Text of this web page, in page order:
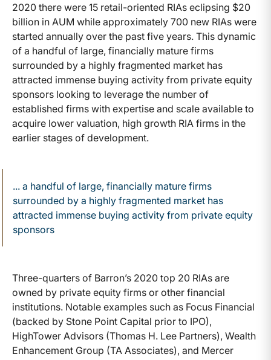
2020 there were 15 retail-oriented RIAs eclipsing $20
billion in AUM while approximately 700 new RIAs were
started annually over the past five years. This dynamic
of a handful of large, financially mature firms
surrounded by a highly fragmented market has
attracted immense buying activity from private equity
sponsors looking to leverage the number of
established firms with expertise and scale available to
acquire lower valuation, high growth RIA firms in the
earlier stages of development.
... a handful of large, financially mature firms
surrounded by a highly fragmented market has
attracted immense buying activity from private equity
sponsors
Three-quarters of Barron’s 2020 top 20 RIAs are
owned by private equity firms or other financial
institutions. Notable examples such as Focus Financial
(backed by Stone Point Capital prior to IPO),
HighTower Advisors (Thomas H. Lee Partners), Wealth
Enhancement Group (TA Associates), and Mercer